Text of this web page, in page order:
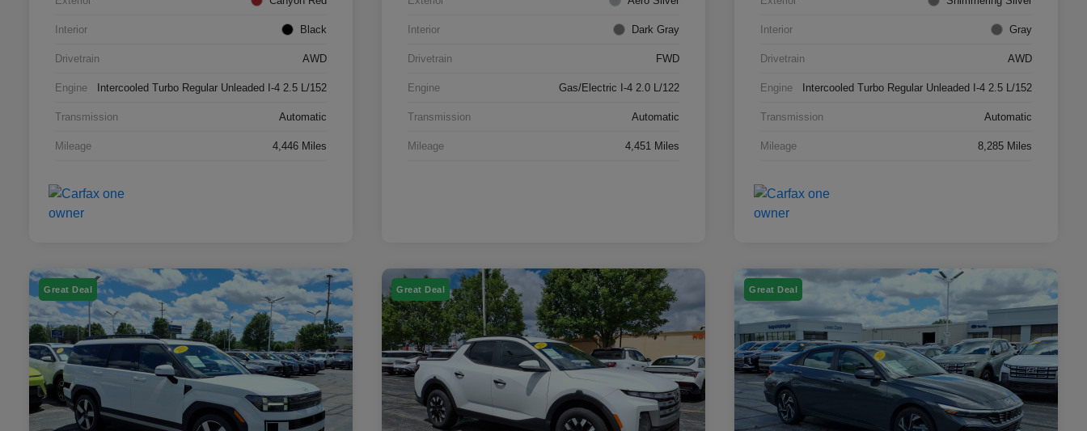
Interior Black
Drivetrain AWD
Engine Intercooled Turbo Regular Unleaded I-4 2.5 L/152
Transmission Automatic
Mileage 4,446 Miles
Interior Dark Gray
Drivetrain FWD
Engine Gas/Electric I-4 2.0 L/122
Transmission Automatic
Mileage 4,451 Miles
Interior Gray
Drivetrain AWD
Engine Intercooled Turbo Regular Unleaded I-4 2.5 L/152
Transmission Automatic
Mileage 8,285 Miles
Great Deal Great Deal Great Deal